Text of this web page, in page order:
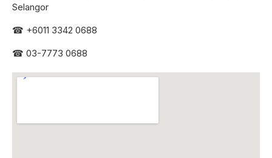
Selangor
☎ +6011 3342 0688
☎ 03-7773 0688